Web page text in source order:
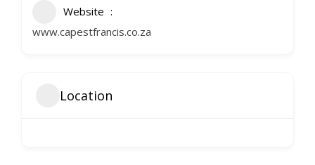
Website
www.capestfrancis.co.za
Location